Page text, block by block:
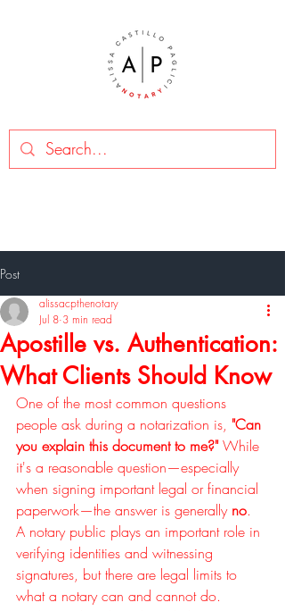
Post
Apostille vs. Authentication:
What Clients Should Know
alissacpthenotary
Jul 8 3 min read
One of the most common questions
people ask during a notarization is, "Can
you explain this document to me?" While
it's a reasonable question—especially
when signing important legal or financial
paperwork—the answer is generally no.
A notary public plays an important role in
verifying identities and witnessing
signatures, but there are legal limits to
what a notary can and cannot do.